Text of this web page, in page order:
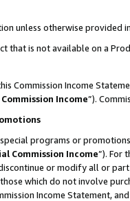
unless otherwise provided
that is not available on a
Commission Income
Income”).
programs or
Commission Income”). For
or modify all or
which do not involve
Income Statement,